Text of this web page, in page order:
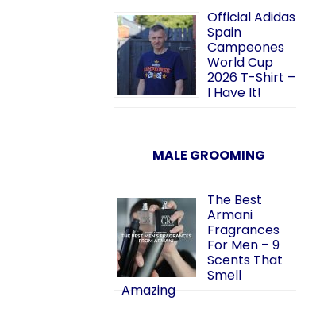
Official Adidas
Spain
Campeones
World Cup
2026 T-Shirt –
I Have It!
MALE GROOMING
The Best
Armani
Fragrances
For Men – 9
Scents That
Smell
Amazing